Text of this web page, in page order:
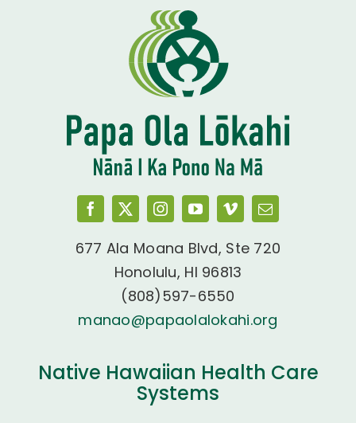
677 Ala Moana Blvd, Ste 720
Honolulu, HI 96813
(808)597-6550
manao@papaolalokahi.org
Native Hawaiian Health Care
Systems